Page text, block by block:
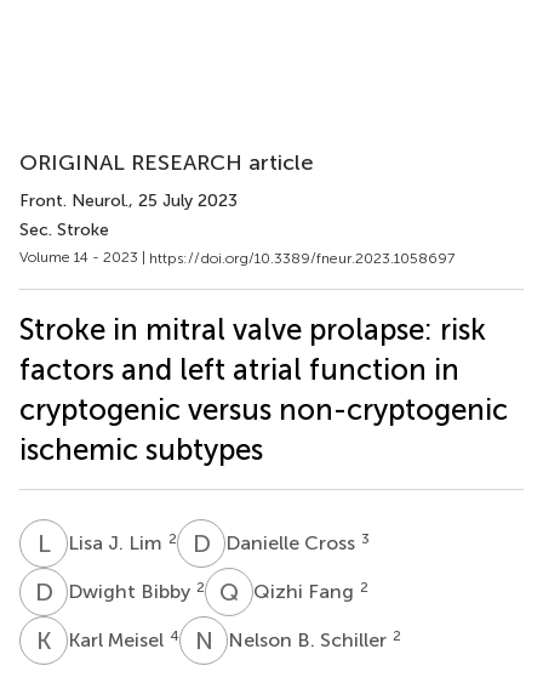
ORIGINAL RESEARCH article
Front. Neurol., 25 July 2023
Sec. Stroke
Volume 14 - 2023 | https://doi.org/10.3389/fneur.2023.1058697
Stroke in mitral valve prolapse: risk
factors and left atrial function in
cryptogenic versus non-cryptogenic
ischemic subtypes
LJ Lisa J. Lim 2 D CDanielle Cross 3
D BDwight Bibby 2 Q FQizhi Fang 2
K MKarl Meisel 4 N BNelson B. Schiller 2